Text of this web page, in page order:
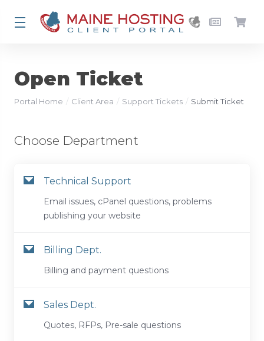
Open Ticket
Portal Home Client Area Support Tickets Submit Ticket
Choose Department
Technical Support
Email issues, cPanel questions, problems
publishing your website
Billing Dept.
Billing and payment questions
Sales Dept.
Quotes, RFPs, Pre-sale questions